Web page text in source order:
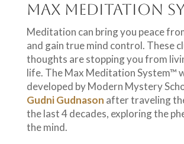
MAX MEDITATION
Meditation can bring you peace
and gain true mind control. These
thoughts are stopping you from
life. The Max Meditation System™
developed by Modern Mystery
Gudni Gudnason after traveling
the last 4 decades, exploring the
the mind.